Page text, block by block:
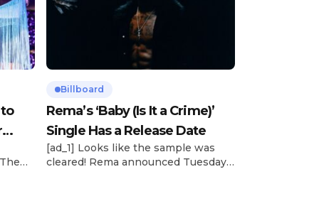
Billboard
Rema’s ‘Baby (Is It a Crime)’
Single Has a Release Date
[ad_1] Looks like the sample was
cleared! Rema announced Tuesday